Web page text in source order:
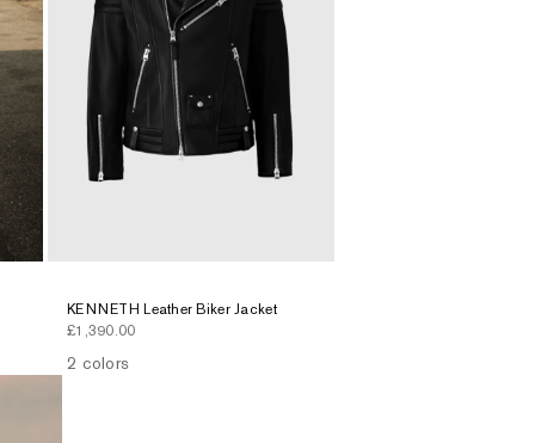
KENNETH Leather Biker Jacket
Sale price
£1,390.00
2 colors